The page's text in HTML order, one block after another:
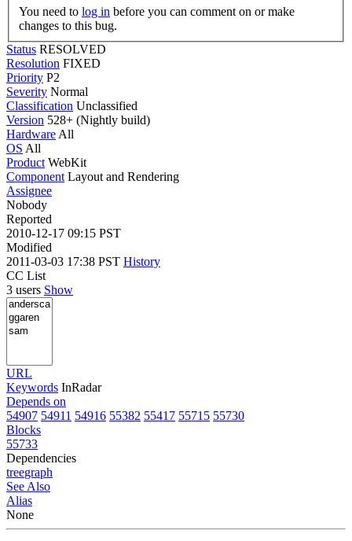
You need to log in
changes to this bug.
Status RESOLVED
Resolution FIXED
Priority P2
Severity Normal
Classification Unclassified
Version 528+ (Nightly build)
Hardware All
OS All
Product WebKit
Component Layout and Rendering
Assignee
Nobody
Reported
2010-12-17 09:15 PST
Modified
2011-03-03 17:38 PST History
CC List
3 users Show
URL
Keywords InRadar
Depends on
54907 54911 54916 55382 55417 55715 55730
Blocks
55733
Dependencies
treegraph
See Also
Alias
None